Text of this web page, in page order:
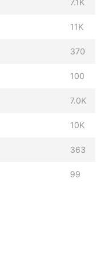
7.1K
11K
370
100
7.0K
10K
363
99